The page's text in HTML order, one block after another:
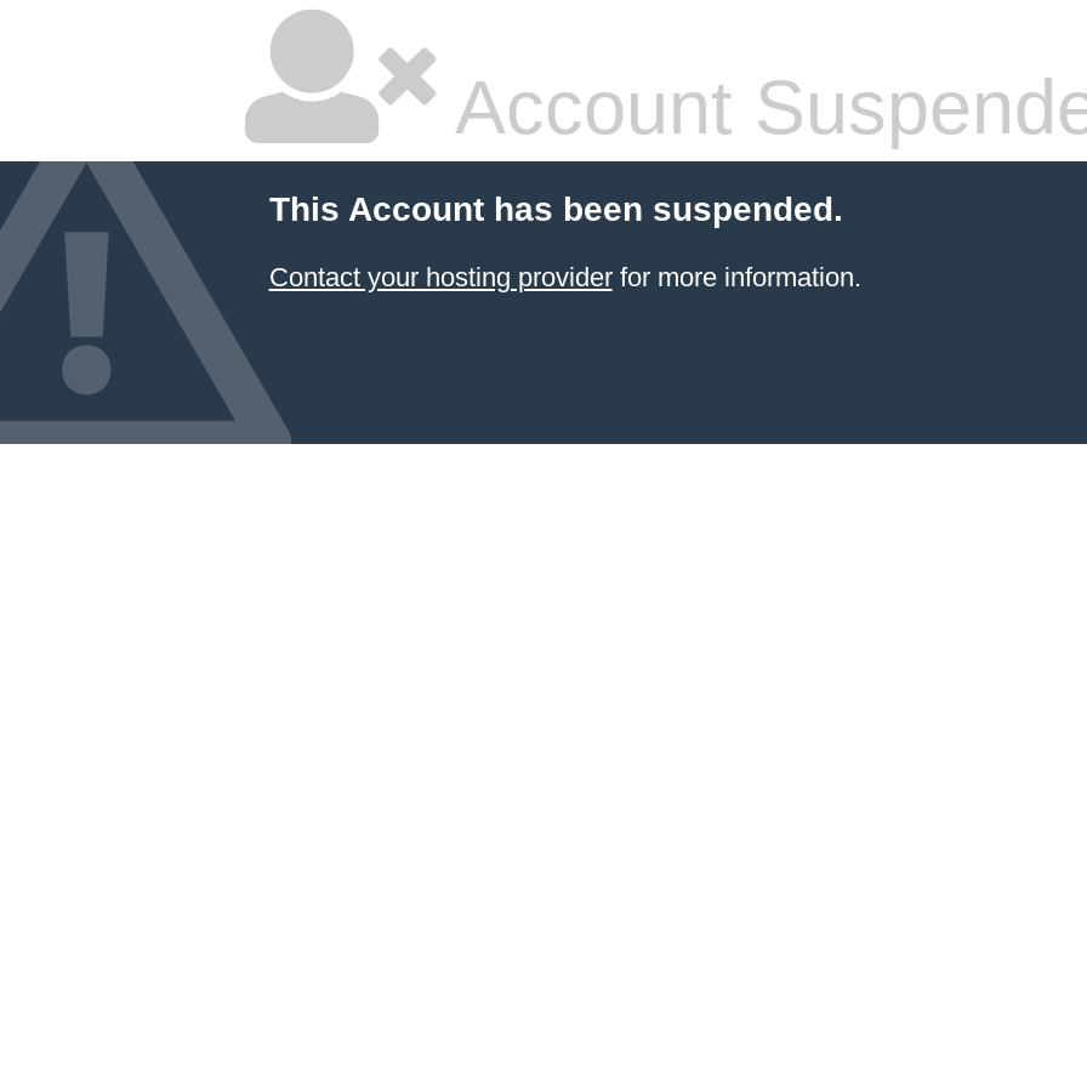
Account
This Account has been suspended.
Contact your hosting providerfor more information.